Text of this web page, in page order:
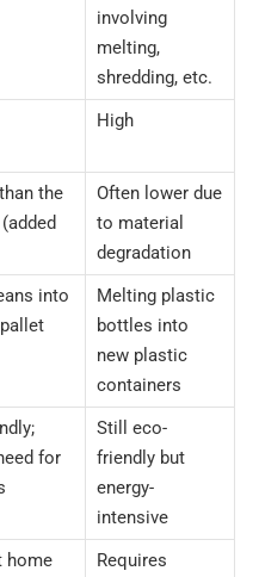
involving
melting,
shredding, etc.
High
the
Often lower due
to material
degradation
into
Melting plastic
bottles into
new plastic
containers
for
Still eco-
friendly but
energy-
intensive
home
Requires